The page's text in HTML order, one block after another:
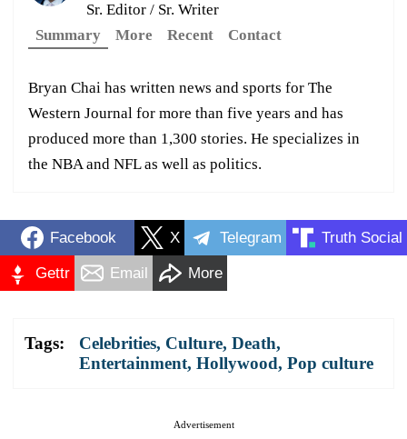
Sr. Editor / Sr. Writer
Summary
More Recent Contact
Bryan Chai has written news and sports for The
Western Journal for more than five years and has
produced more than 1,300 stories. He specializes in
the NBA and NFL as well as politics.
Facebook X Telegram Truth Social
Gettr Email More
Tags: Celebrities, Culture, Death,
Entertainment, Hollywood, Pop culture
Advertisement